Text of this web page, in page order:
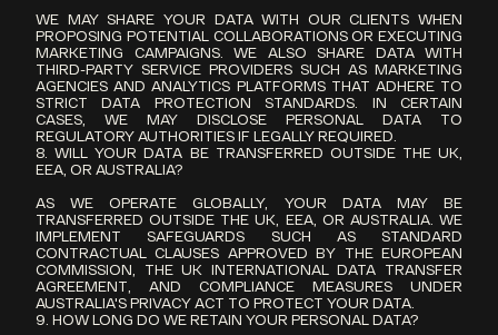
WE MAY SHARE YOUR DATA WITH OUR CLIENTS WHEN
PROPOSING POTENTIAL COLLABORATIONS OR EXECUTING
MARKETING CAMPAIGNS. WE ALSO SHARE DATA WITH
THIRD-PARTY SERVICE PROVIDERS SUCH AS MARKETING
AGENCIES AND ANALYTICS PLATFORMS THAT ADHERE TO
STRICT DATA PROTECTION STANDARDS. IN CERTAIN
CASES, WE MAY DISCLOSE PERSONAL DATA TO
REGULATORY AUTHORITIES IF LEGALLY REQUIRED.
8. WILL YOUR DATA BE TRANSFERRED OUTSIDE THE UK,
EEA, OR AUSTRALIA?
AS WE OPERATE GLOBALLY, YOUR DATA MAY BE
TRANSFERRED OUTSIDE THE UK, EEA, OR AUSTRALIA. WE
IMPLEMENT SAFEGUARDS SUCH AS STANDARD
CONTRACTUAL CLAUSES APPROVED BY THE EUROPEAN
COMMISSION, THE UK INTERNATIONAL DATA TRANSFER
AGREEMENT, AND COMPLIANCE MEASURES UNDER
AUSTRALIA'S PRIVACY ACT TO PROTECT YOUR DATA.
9. HOW LONG DO WE RETAIN YOUR PERSONAL DATA?